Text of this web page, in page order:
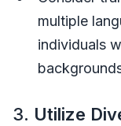
multiple
individuals
3. Utilize